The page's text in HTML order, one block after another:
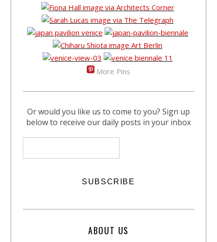
More Pins
Or would you like us to come to you? Sign up
below to receive our daily posts in your inbox
ABOUT US